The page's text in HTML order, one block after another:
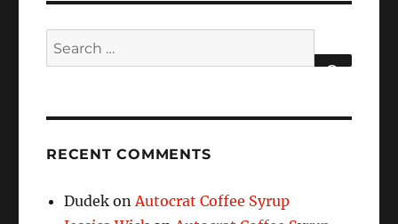
Search
for:
RECENT COMMENTS
Dudek onAutocrat Coffee Syrup